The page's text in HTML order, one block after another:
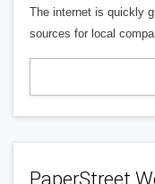
The internet is quickly
sources for local
PaperStreet